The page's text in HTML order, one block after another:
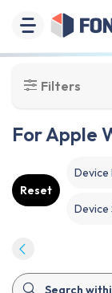
Filters
For Apple
Reset
Device
Device